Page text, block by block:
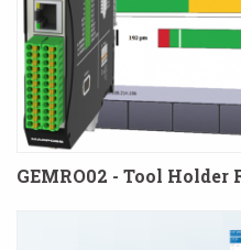
GEMRO02 - Tool Holder